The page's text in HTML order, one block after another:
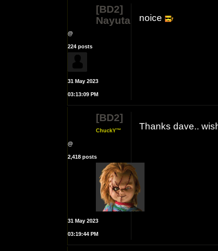
[BD2]
Nayuta
@
224 posts
31 May 2023
03:13:09 PM
noice
[BD2]
ChuckY™
@
2,418 posts
31 May 2023
03:19:44 PM
Thanks dave..